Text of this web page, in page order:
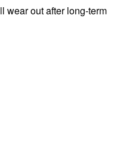
wear out after long-term